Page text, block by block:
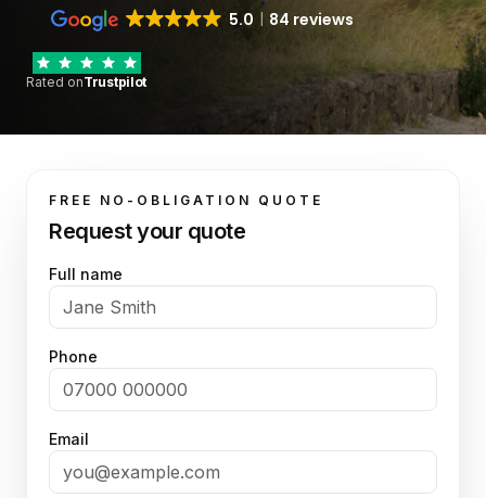
5.0 84 reviews
Rated onTrustpilot
FREE NO-OBLIGATION QUOTE
Request your quote
Full name
Phone
Email